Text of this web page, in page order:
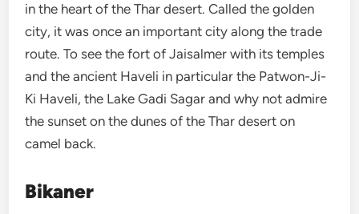
in the heart of the Thar desert. Called the golden
city, it was once an important city along the trade
route. To see the fort of Jaisalmer with its temples
and the ancient Haveli in particular the Patwon-Ji-
Ki Haveli, the Lake Gadi Sagar and why not admire
the sunset on the dunes of the Thar desert on
camel back.
Bikaner